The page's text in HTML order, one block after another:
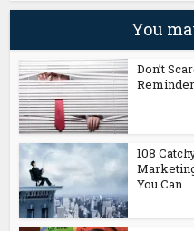
You
Don’t
108
You Can...